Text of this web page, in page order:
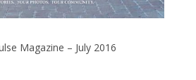
Magazine – July 2016